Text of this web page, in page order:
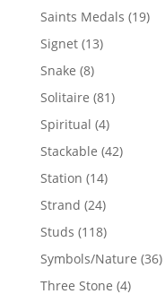
products
Saints Medals 1919
Signet 1313
Snake 88
products
Solitaire 8181
Spiritual 44
products
Stackable 4242
Station 1414
products
Strand 2424
products
Studs 118118
products
Symbols/Nature 3636
Three Stone 44